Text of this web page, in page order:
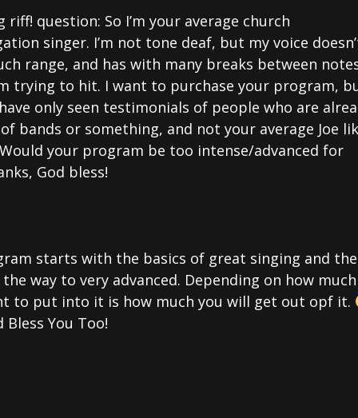
riff! question: So I’m your average church
singer. I’m not tone deaf, but my voice
range, and has with many breaks between
trying to hit. I want to purchase your program,
only seen testimonials of people who are
bands or something, and not your average Joe
your program be too intense/advanced for
God bless!
starts with the basics of great singing and
the way to very advanced. Depending on how much
to put into it is how much you will get out opf it.
Bless You Too!